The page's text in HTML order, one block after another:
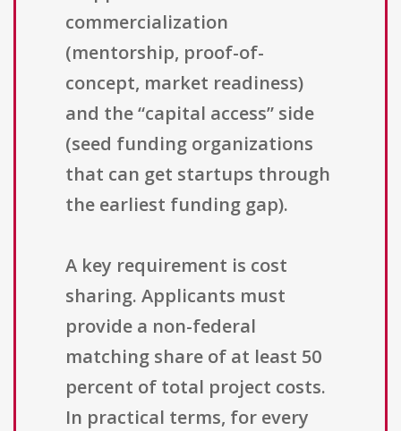
commercialization
(mentorship, proof-of-
concept, market readiness)
and the “capital access” side
(seed funding organizations
that can get startups through
the earliest funding gap).
A key requirement is cost
sharing. Applicants must
provide a non-federal
matching share of at least 50
percent of total project costs.
In practical terms, for every